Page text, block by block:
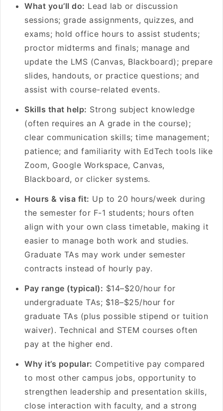
What you’ll do: Lead lab or discussion
sessions; grade assignments, quizzes, and
exams; hold office hours to assist students;
proctor midterms and finals; manage and
update the LMS (Canvas, Blackboard); prepare
slides, handouts, or practice questions; and
assist with course-related events.
Skills that help: Strong subject knowledge
(often requires an A grade in the course);
clear communication skills; time management;
patience; and familiarity with EdTech tools like
Zoom, Google Workspace, Canvas,
Blackboard, or clicker systems.
Hours & visa fit: Up to 20 hours/week during
the semester for F-1 students; hours often
align with your own class timetable, making it
easier to manage both work and studies.
Graduate TAs may work under semester
contracts instead of hourly pay.
Pay range (typical): $14–$20/hour for
undergraduate TAs; $18–$25/hour for
graduate TAs (plus possible stipend or tuition
waiver). Technical and STEM courses often
pay at the higher end.
Why it’s popular: Competitive pay compared
to most other campus jobs, opportunity to
strengthen leadership and presentation skills,
close interaction with faculty, and a strong